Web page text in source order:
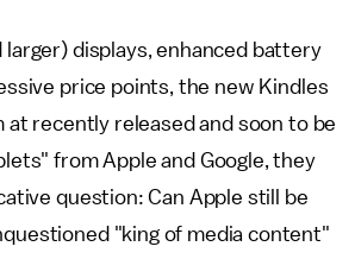
displays, enhanced battery
price points, the new Kindles
at recently released and soon to be
from Apple and Google, they
question: Can Apple still be
"king of media content"